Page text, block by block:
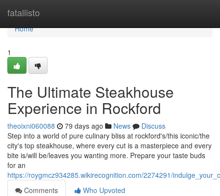
fatallisto
Home
Home
1
The Ultimate Steakhouse
Experience in Rockford
theoixni060088 79 days ago News
Discuss
Step into a world of pure culinary bliss at rockford's/this iconic/the
city's top steakhouse, where every cut is a masterpiece and every
bite is/will be/leaves you wanting more. Prepare your taste buds
for an
https://roygmcz934285.wikirecognition.com/2274291/
Comments
Who Upvoted